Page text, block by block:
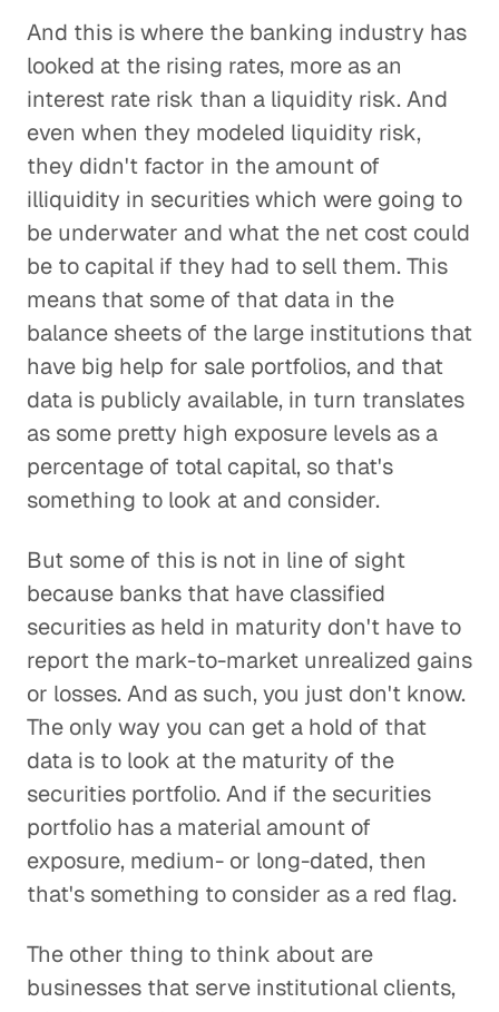
And this is where the banking industry has
looked at the rising rates, more as an
interest rate risk than a liquidity risk. And
even when they modeled liquidity risk,
they didn't factor in the amount of
illiquidity in securities which were going to
be underwater and what the net cost could
be to capital if they had to sell them. This
means that some of that data in the
balance sheets of the large institutions that
have big help for sale portfolios, and that
data is publicly available, in turn translates
as some pretty high exposure levels as a
percentage of total capital, so that's
something to look at and consider.
But some of this is not in line of sight
because banks that have classified
securities as held in maturity don't have to
report the mark-to-market unrealized gains
or losses. And as such, you just don't know.
The only way you can get a hold of that
data is to look at the maturity of the
securities portfolio. And if the securities
portfolio has a material amount of
exposure, medium- or long-dated, then
that's something to consider as a red flag.
The other thing to think about are
businesses that serve institutional clients,